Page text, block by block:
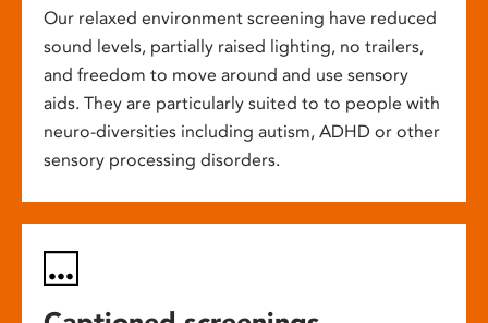
Our relaxed environment screening have reduced
sound levels, partially raised lighting, no trailers,
and freedom to move around and use sensory
aids. They are particularly suited to to people with
neuro-diversities including autism, ADHD or other
sensory processing disorders.